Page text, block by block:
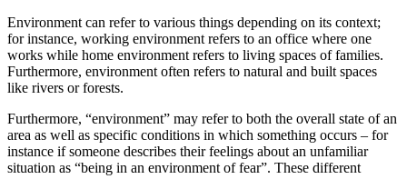
Environment can refer to various things depending on its context;
for instance, working environment refers to an office where one
works while home environment refers to living spaces of families.
Furthermore, environment often refers to natural and built spaces
like rivers or forests.
Furthermore, “environment” may refer to both the overall state of an
area as well as specific conditions in which something occurs – for
instance if someone describes their feelings about an unfamiliar
situation as “being in an environment of fear”. These different